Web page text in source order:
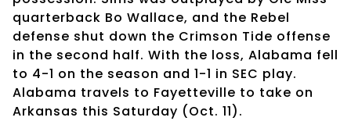
quarterback Bo Wallace, and the Rebel
defense shut down the Crimson Tide offense
in the second half. With the loss, Alabama fell
to 4-1 on the season and 1-1 in SEC play.
Alabama travels to Fayetteville to take on
Arkansas this Saturday (Oct. 11).